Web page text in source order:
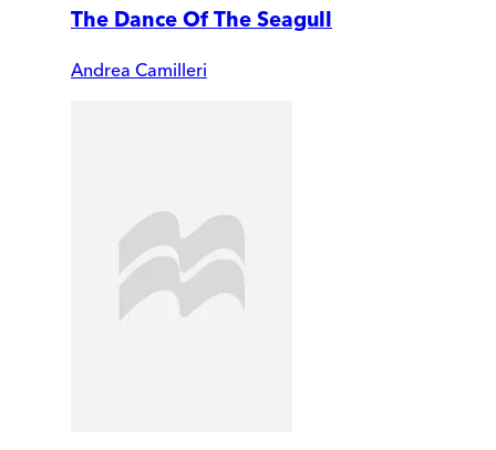
The Dance Of The Seagull
Andrea Camilleri